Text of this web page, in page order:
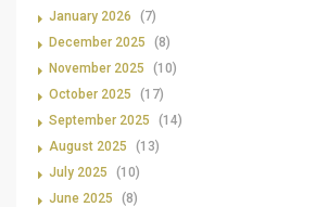
January 2026
(7)
December 2025
(8)
November 2025
(10)
October 2025
(17)
September 2025
(14)
August 2025
(13)
July 2025
(10)
June 2025
(8)